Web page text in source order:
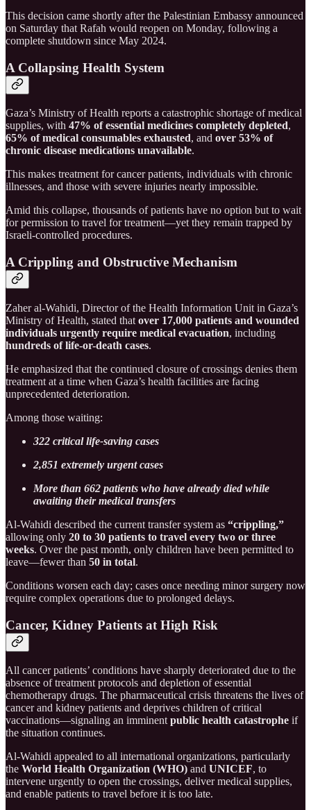
This decision came shortly after the Palestinian Embassy announced
on Saturday that Rafah would reopen on Monday, following a
complete shutdown since May 2024.
A Collapsing Health System
Gaza’s Ministry of Health reports a catastrophic shortage of medical
supplies, with 47% of essential medicines completely depleted,
65% of medical consumables exhausted, and over 53% of
chronic disease medications unavailable.
This makes treatment for cancer patients, individuals with chronic
illnesses, and those with severe injuries nearly impossible.
Amid this collapse, thousands of patients have no option but to wait
for permission to travel for treatment—yet they remain trapped by
Israeli-controlled procedures.
A Crippling and Obstructive Mechanism
Zaher al-Wahidi, Director of the Health Information Unit in Gaza’s
Ministry of Health, stated that over 17,000 patients and wounded
individuals urgently require medical evacuation, including
hundreds of life-or-death cases.
He emphasized that the continued closure of crossings denies them
treatment at a time when Gaza’s health facilities are facing
unprecedented deterioration.
Among those waiting:
322 critical life-saving cases
2,851 extremely urgent cases
More than 662 patients who have already died while
awaiting their medical transfers
Al-Wahidi described the current transfer system as “crippling,”
allowing only 20 to 30 patients to travel every two or three
weeks. Over the past month, only children have been permitted to
leave—fewer than 50 in total.
Conditions worsen each day; cases once needing minor surgery now
require complex operations due to prolonged delays.
Cancer, Kidney Patients at High Risk
All cancer patients’ conditions have sharply deteriorated due to the
absence of treatment protocols and depletion of essential
chemotherapy drugs. The pharmaceutical crisis threatens the lives of
cancer and kidney patients and deprives children of critical
vaccinations—signaling an imminent public health catastrophe if
the situation continues.
Al-Wahidi appealed to all international organizations, particularly
the World Health Organization (WHO) and UNICEF, to
intervene urgently to open the crossings, deliver medical supplies,
and enable patients to travel before it is too late.